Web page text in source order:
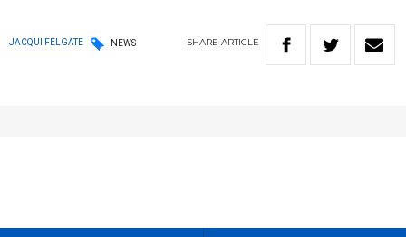
JACQUI FELGATE NEWS SHARE ARTICLE